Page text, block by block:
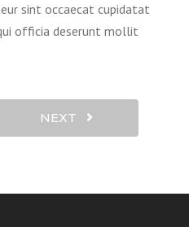
sint occaecat cupidatat
officia deserunt mollit
NEXT